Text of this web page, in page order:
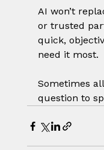
AI won’t
or trusted
quick,
need it most.
Sometimes
question to